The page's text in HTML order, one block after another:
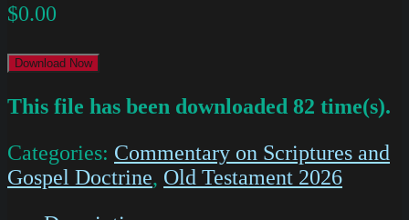
$0.00
Download Now
This file has been downloaded 82 time(s).
Categories: Commentary on Scriptures and
Gospel Doctrine, Old Testament 2026